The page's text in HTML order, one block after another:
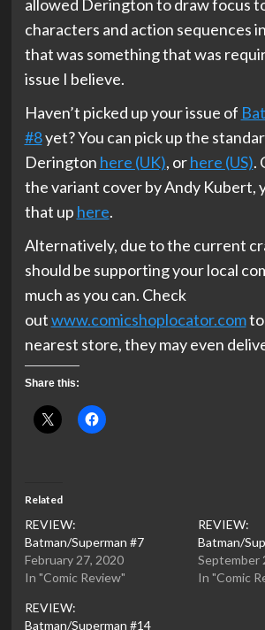
allowed Derington to draw focus
characters and action sequences
that was something that was
issue I believe.
Haven’t picked up your issue of
#8yet? You can pick up the
Derington here (UK), orhere (US).
the variant cover by Andy Kubert,
that up here.
Alternatively, due to the current
should be supporting your local
much as you can. Check
outwww.comicshoplocator.comto
nearest store, they may even
Share this:
Related
REVIEW:
Batman/Superman #7
February 27, 2020
In "Comic Review"
REVIEW:
Batman/
September
In "Comic
REVIEW:
Batman/Superman #14